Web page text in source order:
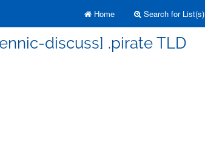
Home Search for List(s)
discuss] .pirate TLD